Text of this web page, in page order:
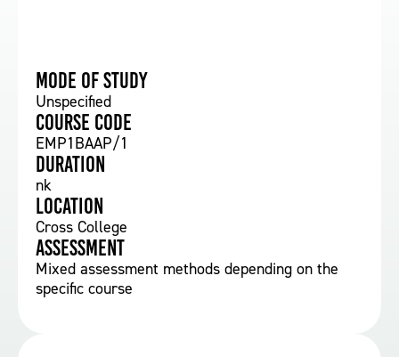
Mode of study
Unspecified
Course Code
EMP1BAAP/1
Duration
nk
Location
Cross College
Assessment
Mixed assessment methods depending on the
specific course